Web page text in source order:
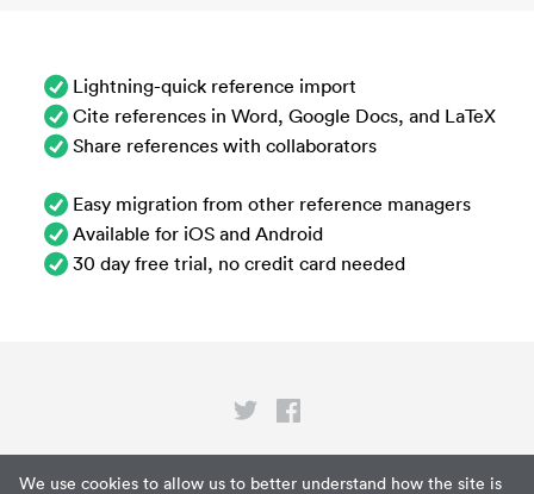
We use cookies to allow us to better understand how the site is
Lightning-quick reference import
Cite references in Word, Google Docs, and LaTeX
Share references with collaborators
Easy migration from other reference managers
Available for iOS and Android
30 day free trial, no credit card needed
Privacy